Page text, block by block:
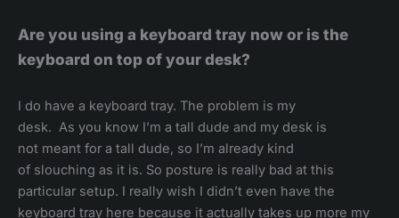
Are you using a keyboard tray now or is the
keyboard on top of your desk?
I do have a keyboard tray. The problem is my
desk. As you know I’m a tall dude and my desk is
not meant for a tall dude, so I’m already kind
of slouching as it is. So posture is really bad at this
particular setup. I really wish I didn’t even have the
keyboard tray here because it actually takes up more my